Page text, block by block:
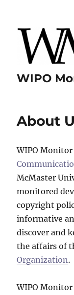
WIPO
About
WIPO
McMaster
monitored
copyright
informative
discover and
the affairs of
Organization.
WIPO Monitor